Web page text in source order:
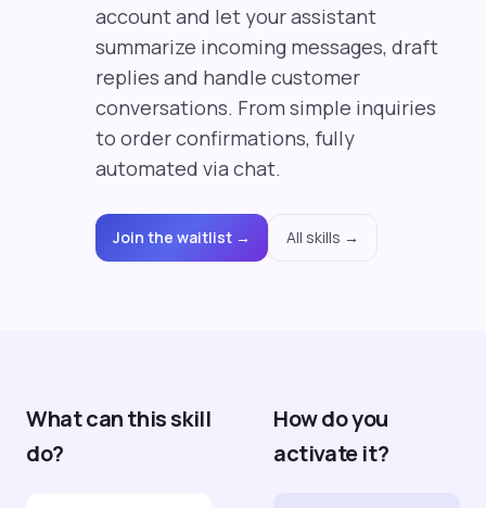
account and let your assistant
summarize incoming messages, draft
replies and handle customer
conversations. From simple inquiries
to order confirmations, fully
automated via chat.
Join the waitlist → All skills →
What can this skill
do?
How do you
activate it?